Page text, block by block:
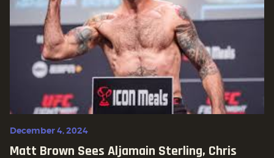
December 4, 2024
Matt Brown Sees Aljamain Sterling, Chris